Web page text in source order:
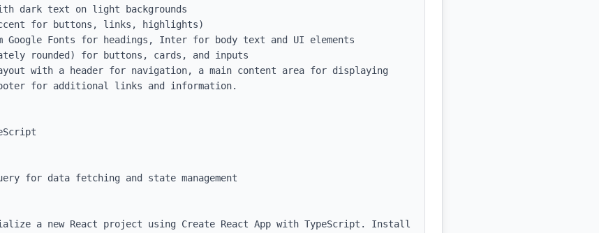
dark text on light backgrounds
for buttons, links, highlights)
Google Fonts for headings, Inter for body text and UI elements
rounded) for buttons, cards, and inputs
with a header for navigation, a main content area for displaying
for additional links and information.
for data fetching and state management
a new React project using Create React App with TypeScript. Install